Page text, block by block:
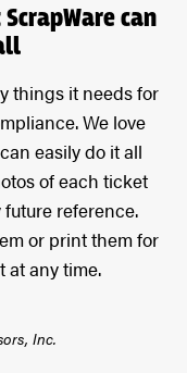
can
things it needs for
We love
easily do it all
of each ticket
reference.
or print them for
at any time.
Inc.